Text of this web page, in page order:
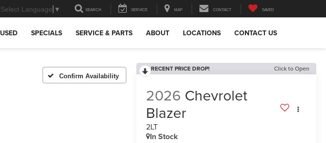
Select Language ▼ SEARCH SERVICE MAP CONTACT SAVED
USED SPECIALS SERVICE & PARTS ABOUT LOCATIONS CONTACT US
Confirm Availability
RECENT PRICE DROP! Click to Open
2026 Chevrolet
Blazer
2LT
In Stock